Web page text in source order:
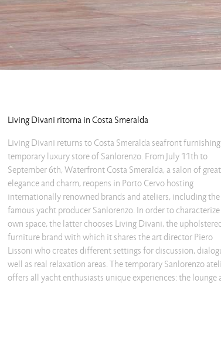
Living Divani ritorna in Costa Smeralda
Living Divani returns to Costa Smeralda seafront
temporary luxury store of Sanlorenzo. From July 11th to
September 6th, Waterfront Costa Smeralda, a salon of great
elegance and charm, reopens in Porto Cervo hosting
internationally renowned brands and ateliers, including the
famous yacht producer Sanlorenzo. In order to
own space, the latter chooses Living Divani, the upholstered
furniture brand with which it shares the art director Piero
Lissoni who creates different settings for discussion,
well as real relaxation areas. The temporary Sanlorenzo
offers all yacht enthusiasts unique experiences: the lounge
meeting areas are furnished by choosing some of the
Divani proposals. Strong but not invasive in its simplicity, the
Wedge table is accompanied by the Maja D armchairs covered
in natural-colored fabric. The second room presents the Ile Club
chaise lounge, whose robust frame, reduced to the minimum
thickness, supports lightly and without effort the full and
volume of the upper part. Opposite, the Track bench by designer
David Lopez Quincoces, shown in elegant leather. To complete
the setting, accompanying the models of the most
yachts, the Ile tables, whose light and sophisticated